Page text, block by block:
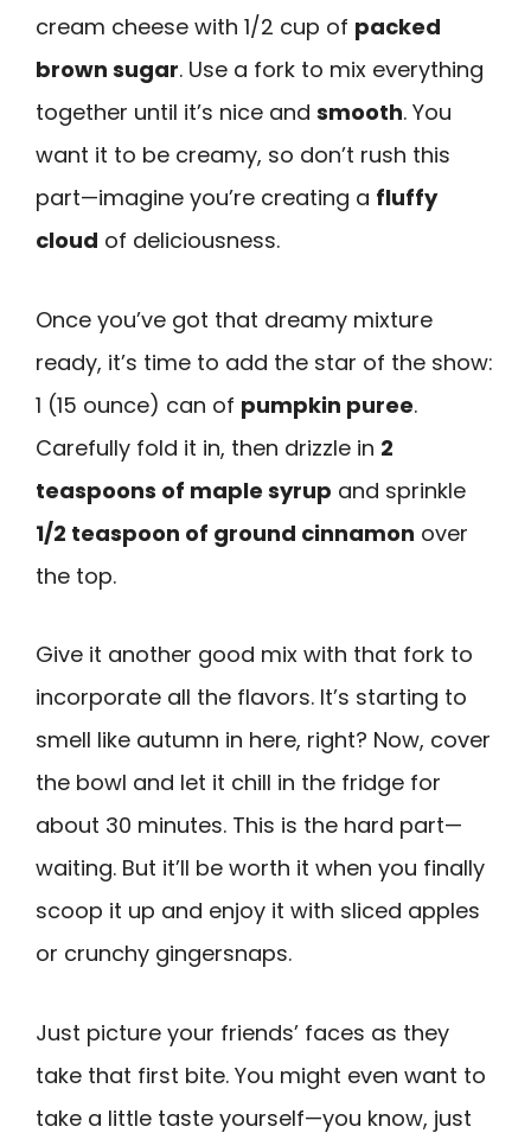
cream cheese with 1/2 cup of packed
brown sugar. Use a fork to mix everything
together until it’s nice and smooth. You
want it to be creamy, so don’t rush this
part—imagine you’re creating a fluffy
cloud of deliciousness.
Once you’ve got that dreamy mixture
ready, it’s time to add the star of the show:
1 (15 ounce) can of pumpkin puree.
Carefully fold it in, then drizzle in 2
teaspoons of maple syrup and sprinkle
1/2 teaspoon of ground cinnamon over
the top.
Give it another good mix with that fork to
incorporate all the flavors. It’s starting to
smell like autumn in here, right? Now, cover
the bowl and let it chill in the fridge for
about 30 minutes. This is the hard part—
waiting. But it’ll be worth it when you finally
scoop it up and enjoy it with sliced apples
or crunchy gingersnaps.
Just picture your friends’ faces as they
take that first bite. You might even want to
take a little taste yourself—you know, just